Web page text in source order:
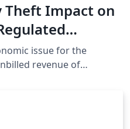
Theft Impact on
issue for the
revenue of
action. In a regulated
to fit within the laws of a